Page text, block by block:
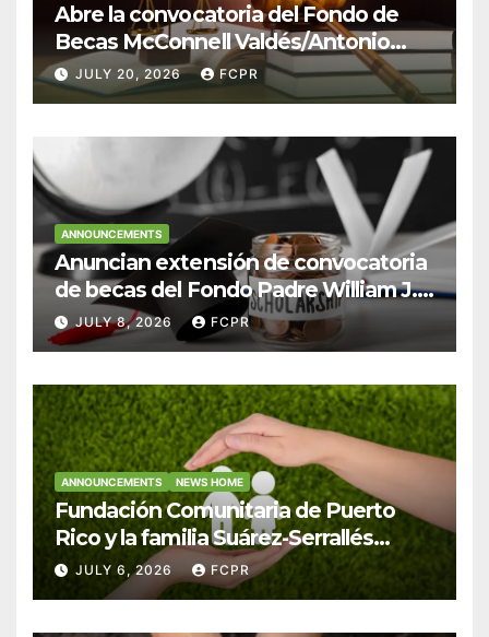
Abre la convocatoria del Fondo de
Becas McConnell Valdés/Antonio
Escudero Viera para estudiantes de
Derecho en Puerto Rico
JULY 20, 2026 FCPR
ANNOUNCEMENTS
Anuncian extensión de convocatoria
de becas del Fondo Padre William J.
Hendricks, SJ para estudiantes del
Colegio San Ignacio
JULY 8, 2026 FCPR
ANNOUNCEMENTS NEWS HOME
Fundación Comunitaria de Puerto
Rico y la familia Suárez-Serrallés
anuncian convocatoria para
fortalecer hogares y albergues
JULY 6, 2026 FCPR